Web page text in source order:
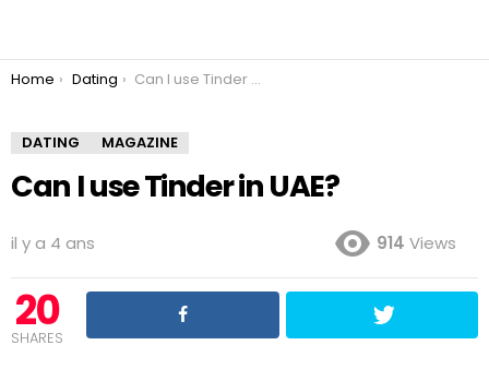
You are here:
Home Dating Can I use Tinder in UAE?
DATING MAGAZINE
Can I use Tinder in UAE?
il y a 4 ans 914 Views
20
SHARES